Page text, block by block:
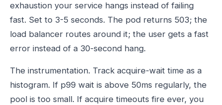
exhaustion your service hangs instead of failing
fast. Set to 3-5 seconds. The pod returns 503; the
load balancer routes around it; the user gets a fast
error instead of a 30-second hang.
The instrumentation. Track acquire-wait time as a
histogram. If p99 wait is above 50ms regularly, the
pool is too small. If acquire timeouts fire ever, you